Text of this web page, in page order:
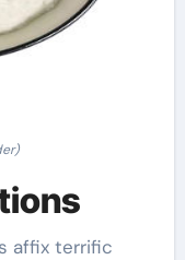
affix terrific